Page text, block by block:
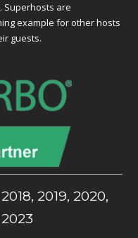
Superhosts are
example for other hosts
guests.
2019, 2020,